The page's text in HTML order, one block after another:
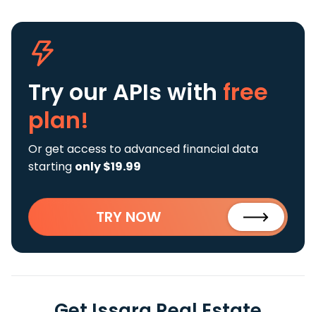
Try our APIs with free
plan!
Or get access to advanced financial data
starting only $19.99
TRY NOW